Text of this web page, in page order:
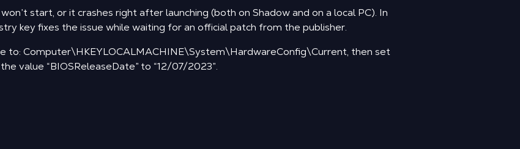
start, or it crashes right after launching (both on Shadow and on a local PC). In
key fixes the issue while waiting for an official patch from the publisher.
to: Computer\HKEYLOCALMACHINE\System\HardwareConfig\Current, then set
the value “BIOSReleaseDate” to “12/07/2023”.